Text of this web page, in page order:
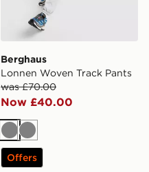
Berghaus
Lonnen Woven Track Pants
was £70.00
Now £40.00
GreyGrey
Offers